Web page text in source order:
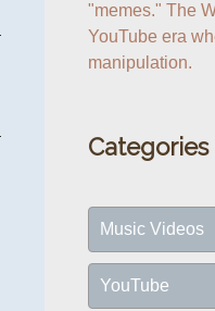
"memes." The
YouTube era
manipulation.
Categories
Music Videos
YouTube